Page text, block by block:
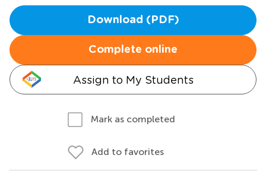
Download (PDF)
Complete online
Assign to My Students
Mark as completed
Add to favorites